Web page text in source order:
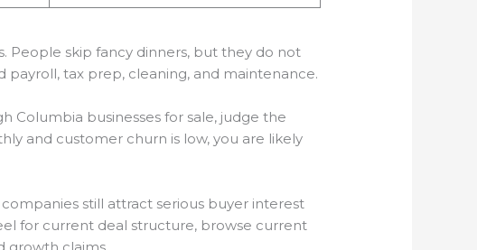
People skip fancy dinners, but they do not
payroll, tax prep, cleaning, and maintenance.
Columbia businesses for sale, judge the
and customer churn is low, you are likely
still attract serious buyer interest
for current deal structure, browse current